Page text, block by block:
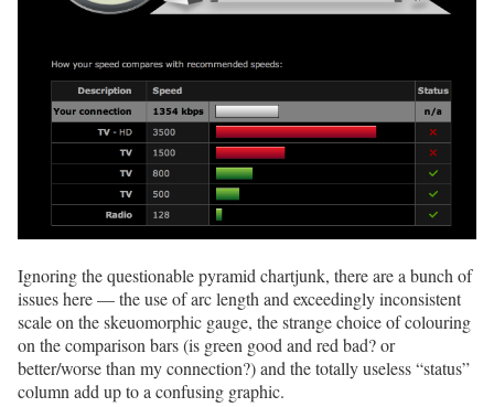
Ignoring the questionable pyramid chartjunk, there are a bunch of
issues here — the use of arc length and exceedingly inconsistent
scale on the skeuomorphic gauge, the strange choice of colouring
on the comparison bars (is green good and red bad? or
better/worse than my connection?) and the totally useless “status”
column add up to a confusing graphic.